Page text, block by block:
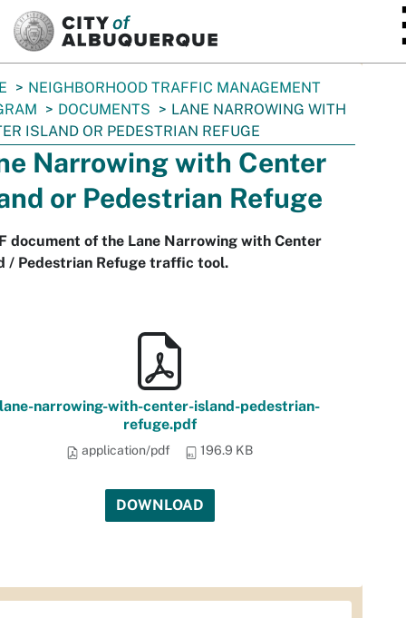
NEIGHBORHOOD TRAFFIC MANAGEMENT
DOCUMENTS
LANE NARROWING WITH
ISLAND OR PEDESTRIAN REFUGE
Narrowing with Center
or Pedestrian Refuge
document of the Lane Narrowing with Center
/ Pedestrian Refuge traffic tool.
lane-narrowing-with-center-island-pedestrian-
refuge.pdf
application/pdf 196.9 KB
DOWNLOAD